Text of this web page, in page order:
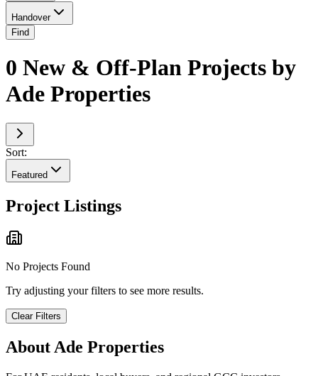
Handover
Find
0 New & Off-Plan Projects by
Ade Properties
Sort:
Featured
Project Listings
No Projects Found
Try adjusting your filters to see more results.
Clear Filters
AboutAde Properties